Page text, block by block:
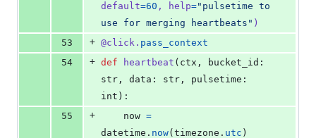
default=60 , help="pulsetime to
use for merging heartbeats" )
53
+ @click . pass_context
54
+ def heartbeat ( ctx , bucket_id
str , data : str , pulsetime
int ):
55
+ now =
datetime . now( timezone . utc )